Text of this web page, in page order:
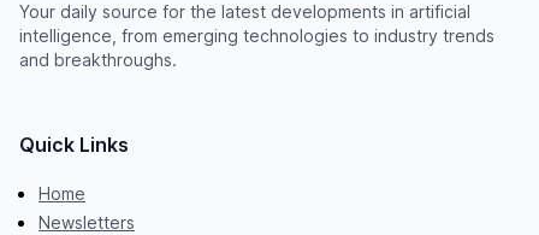
Your daily source for the latest developments in artificial
intelligence, from emerging technologies to industry trends
and breakthroughs.
Quick Links
Home
Newsletters